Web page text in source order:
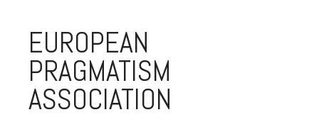
EUROPEAN
PRAGMATISM
ASSOCIATION